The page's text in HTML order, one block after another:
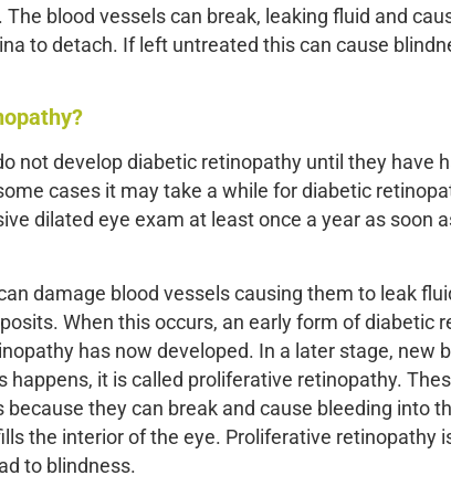
blood vessels can break, leaking fluid and
to detach. If left untreated this can cause
not develop diabetic retinopathy until they have
cases it may take a while for diabetic
dilated eye exam at least once a year as soon
damage blood vessels causing them to leak
When this occurs, an early form of diabetic
has now developed. In a later stage, new
happens, it is called proliferative retinopathy.
because they can break and cause bleeding into
the interior of the eye. Proliferative retinopathy
to blindness.